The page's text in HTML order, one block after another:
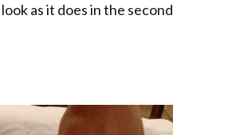
as it does in the second